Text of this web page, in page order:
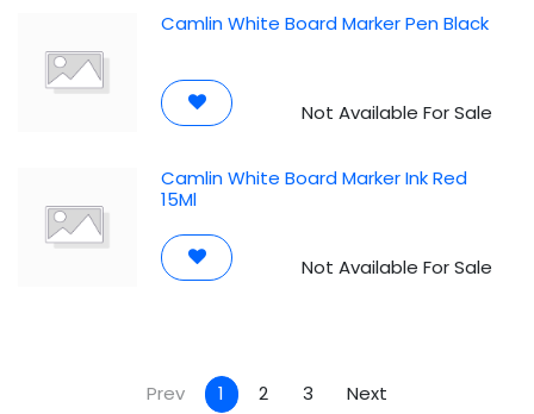
Camlin White Board Marker Pen Black
Not Available For Sale
Camlin White Board Marker Ink Red
15Ml
Not Available For Sale
Prev 1 2 3 Next